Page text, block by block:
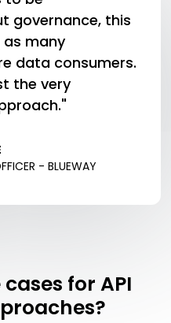
governance, this
many
data consumers.
the very
- BLUEWAY
for API